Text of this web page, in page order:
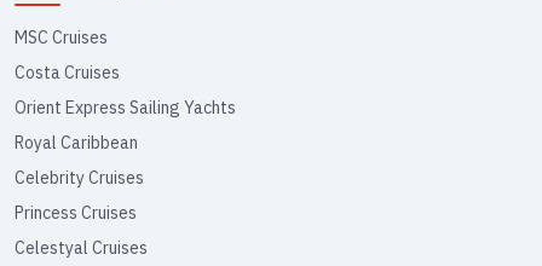
MSC Cruises
Costa Cruises
Orient Express Sailing Yachts
Royal Caribbean
Celebrity Cruises
Princess Cruises
Celestyal Cruises